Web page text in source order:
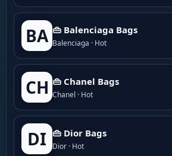
BA 👜 Balenciaga Bags
Balenciaga · Hot
CH 👜 Chanel Bags
Chanel · Hot
DI 👜 Dior Bags
Dior · Hot